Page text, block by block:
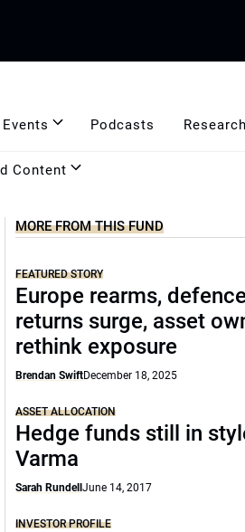
Events Podcasts
Content
MORE FROM THIS FUND
FEATURED STORY
Europe rearms,
returns surge, asset
rethink exposure
Brendan SwiftDecember 18, 2025
ASSET ALLOCATION
Hedge funds still in
Varma
Sarah RundellJune 14, 2017
INVESTOR PROFILE